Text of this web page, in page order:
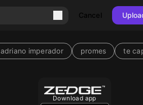
Cancel
adriano imperador promes te
Download app